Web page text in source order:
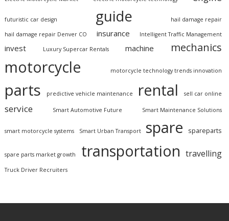
futuristic car design guide hail damage repair
hail damage repair Denver CO insurance Intelligent Traffic Management
invest Luxury Supercar Rentals machine mechanics
motorcycle motorcycle technology trends innovation
parts predictive vehicle maintenance rental sell car online
service Smart Automotive Future Smart Maintenance Solutions
smart motorcycle systems Smart Urban Transport spare spareparts
spare parts market growth transportation travelling
Truck Driver Recruiters